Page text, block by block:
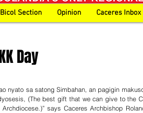
Bicol Section Opinion Caceres Inbox
Day
nyato sa satong Simbahan, an pagigin
(The best gift that we can give to the
says Caceres Archbishop